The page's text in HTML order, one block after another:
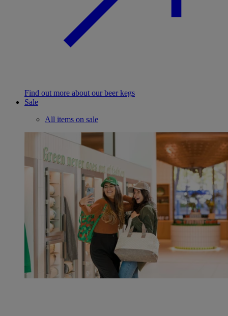
Find out more about our beer kegs
Sale
All items on sale